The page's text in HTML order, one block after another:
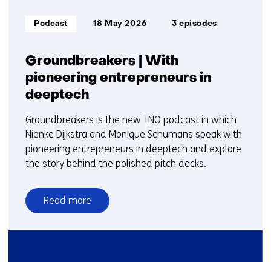
Groundbreakers | With
pioneering entrepreneurs in
deeptech
Informatietype:
Podcast 18 May 2026 3 episodes
Groundbreakers is the new TNO podcast in which
Nienke Dijkstra and Monique Schumans speak with
pioneering entrepreneurs in deeptech and explore
the story behind the polished pitch decks.
Read more
over
Groundbreakers